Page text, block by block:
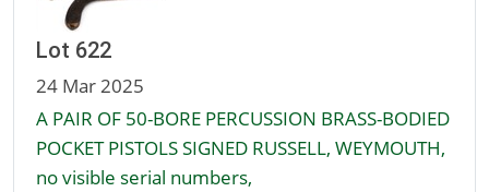
Lot 622
24 Mar 2025
A PAIR OF 50-BORE PERCUSSION BRASS-BODIED
POCKET PISTOLS SIGNED RUSSELL, WEYMOUTH,
no visible serial numbers,